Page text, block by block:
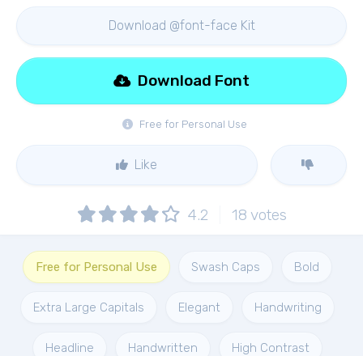
Download @font-face Kit
Free for Personal Use
Download Font
Like
4.2 18 votes
Free for Personal Use Swash Caps Bold
Extra Large Capitals Elegant Handwriting
Headline Handwritten High Contrast